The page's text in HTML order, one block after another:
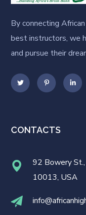
By connecting
best instructors, we
and pursue their
CONTACTS
92 Bowery
10013, USA